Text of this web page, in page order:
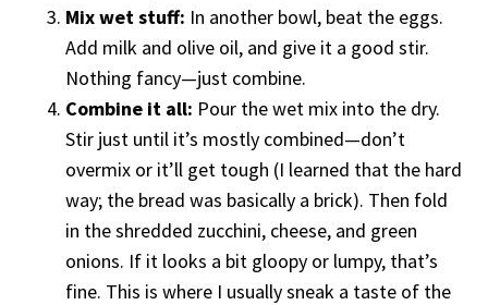
Mix wet stuff: In another bowl, beat the eggs.
Add milk and olive oil, and give it a good stir.
Nothing fancy—just combine.
Combine it all: Pour the wet mix into the dry.
Stir just until it’s mostly combined—don’t
overmix or it’ll get tough (I learned that the hard
way; the bread was basically a brick). Then fold
in the shredded zucchini, cheese, and green
onions. If it looks a bit gloopy or lumpy, that’s
fine. This is where I usually sneak a taste of the